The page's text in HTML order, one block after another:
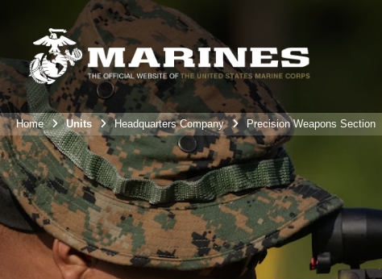
Home Units Headquarters Company Precision Weapons Section